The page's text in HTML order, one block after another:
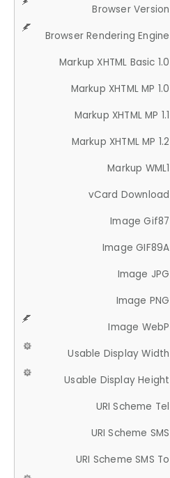
Browser Version
Browser Rendering Engine
Markup XHTML Basic 1.0
Markup XHTML MP 1.0
Markup XHTML MP 1.1
Markup XHTML MP 1.2
Markup WML1
vCard Download
Image Gif87
Image GIF89A
Image JPG
Image PNG
Image WebP
Usable Display Width
Usable Display Height
URI Scheme Tel
URI Scheme SMS
URI Scheme SMS To